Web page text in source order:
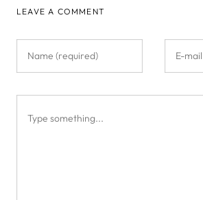
LEAVE A COMMENT